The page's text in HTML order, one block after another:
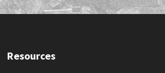
Resources